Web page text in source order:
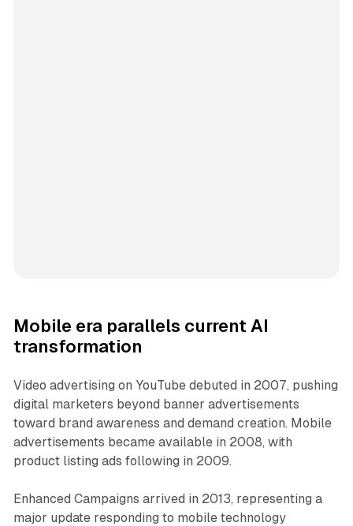
Mobile era parallels current AI
transformation
Video advertising on YouTube debuted in 2007, pushing
digital marketers beyond banner advertisements
toward brand awareness and demand creation. Mobile
advertisements became available in 2008, with
product listing ads following in 2009.
Enhanced Campaigns arrived in 2013, representing a
major update responding to mobile technology